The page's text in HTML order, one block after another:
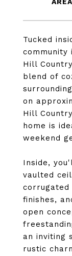
Tucked
community
Hill
blend of
on
Hill
home is
weekend
Inside,
vaulted
corrugated
finishes,
open
an inviting
rustic